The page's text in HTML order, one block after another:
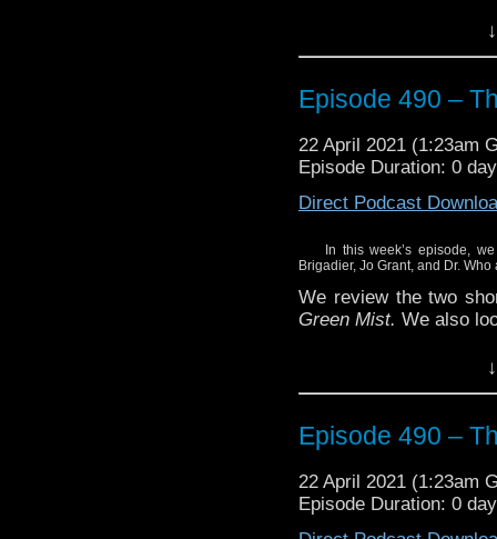
Episode 490 –
22 April 2021 (1:23am
Episode Duration: 0
Direct Podcast
In this week’s episode,
Brigadier, Jo Grant, and Dr.
We review the two
Green Mist. We also
#1 of the Missy
Episode 490 –
22 April 2021 (1:23am
Episode Duration: 0